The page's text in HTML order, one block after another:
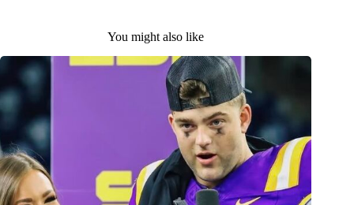
You might also like